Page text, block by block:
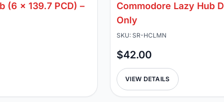
(6 x 139.7 PCD) –
Commodore Lazy Hub
Only
SKU: SR-HCLMN
$42.00
VIEW DETAILS